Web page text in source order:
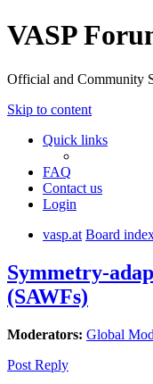
VASP
Official and Community
Skip to content
Quick links
FAQ
Contact us
Login
vasp.at Board
Symmetry-
(SAWFs)
Moderators: Global
Post Reply